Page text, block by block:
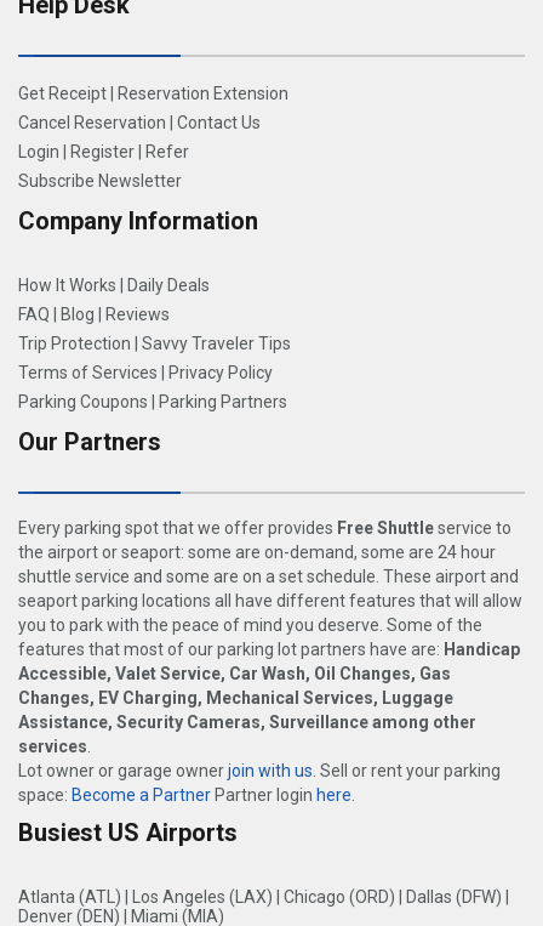
Get Receipt
Reservation Extension
Cancel Reservation
Contact Us
Login
Register
Refer
Subscribe Newsletter
Company Information
How It Works
Daily Deals
FAQ
Blog
Reviews
Trip Protection
Savvy Traveler Tips
Terms of Services
Privacy Policy
Parking Coupons
Parking Partners
Our Partners
Every parking spot that we offer provides Free Shuttleservice to
the airport or seaport: some are on-demand, some are 24 hour
shuttle service and some are on a set schedule. These airport and
seaport parking locations all have different features that will allow
you to park with the peace of mind you deserve. Some of the
features that most of our parking lot partners have are: Handicap
Accessible, Valet Service, Car Wash, Oil Changes, Gas
Changes, EV Charging, Mechanical Services, Luggage
Assistance, Security Cameras, Surveillance among other
services
Lot owner or garage ownerjoin with us . Sell or rent your parking
space: Become a Partner Partner login here
Busiest US Airports
Atlanta (ATL) Los Angeles (LAX) Chicago (ORD) Dallas (DFW)
Denver (DEN)
Miami (MIA)